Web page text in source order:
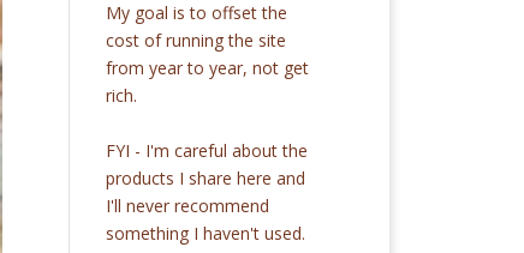
My goal is to offset the
cost of running the site
from year to year, not get
rich.
FYI - I'm careful about the
products I share here and
I'll never recommend
something I haven't used.